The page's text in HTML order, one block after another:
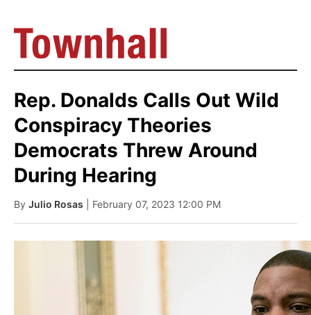
Rep. Donalds Calls Out Wild
Conspiracy Theories
Democrats Threw Around
During Hearing
By Julio Rosas | February 07, 2023 12:00 PM